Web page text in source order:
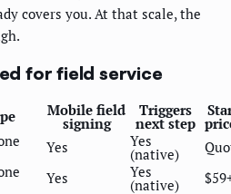
covers you. At that scale, the
for field service
Mobile field
signing
Triggers
next step
Yes Yes
(native)
Yes Yes
(native)